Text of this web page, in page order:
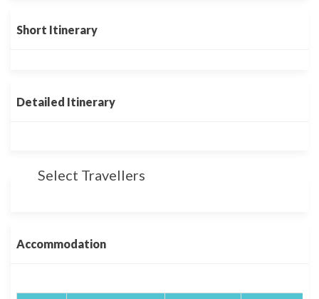
Short Itinerary
Detailed Itinerary
Select Travellers
Accommodation